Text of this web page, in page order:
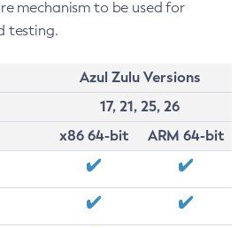
mechanism to be used for
testing.
Azul Zulu Versions
17, 21, 25, 26
x86 64-bit
ARM 64-bit